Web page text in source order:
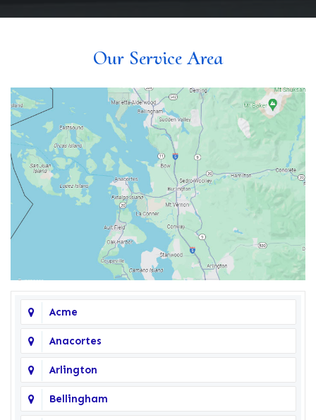
Our Service Area
Acme
Anacortes
Arlington
Bellingham